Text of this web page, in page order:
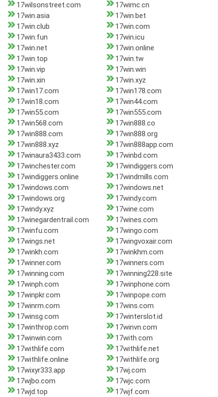
17wilsonstreet.com
17wimc.cn
17win.asia
17win.bet
17win.club
17win.com
17win.fun
17win.icu
17win.net
17win.online
17win.top
17win.tw
17win.vip
17win.win
17win.xin
17win.xyz
17win17.com
17win178.com
17win18.com
17win44.com
17win55.com
17win555.com
17win568.com
17win888.co
17win888.com
17win888.org
17win888.xyz
17win888app.com
17winaura3433.com
17winbd.com
17winchester.com
17windiggers.com
17windiggers.online
17windmills.com
17windows.com
17windows.net
17windows.org
17windy.com
17windy.xyz
17wine.com
17winegardentrail.com
17wines.com
17winfu.com
17wingo.com
17wings.net
17wingvoxair.com
17winkh.com
17winkhm.com
17winner.com
17winners.com
17winning.com
17winning228.site
17winph.com
17winphone.com
17winpkr.com
17winpope.com
17winrm.com
17wins.com
17winsg.com
17winterslot.id
17winthrop.com
17winvn.com
17winwin.com
17with.com
17withlife.com
17withlife.net
17withlife.online
17withlife.org
17wixyr333.app
17wj.com
17wjbo.com
17wjc.com
17wjd.top
17wjf.com